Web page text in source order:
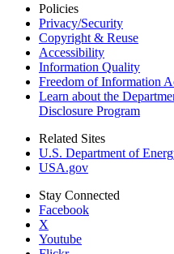
Policies
Privacy/Security
Copyright & Reuse
Accessibility
Information Quality
Freedom of Information
Learn about the
Disclosure Program
Related Sites
U.S. Department of
USA.gov
Stay Connected
Facebook
X
Youtube